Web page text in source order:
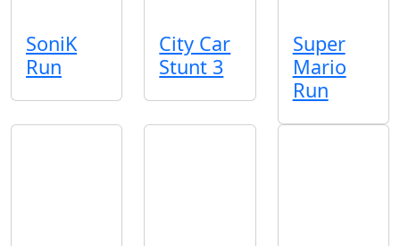
SoniK
Run
City Car
Stunt 3
Super
Mario
Run